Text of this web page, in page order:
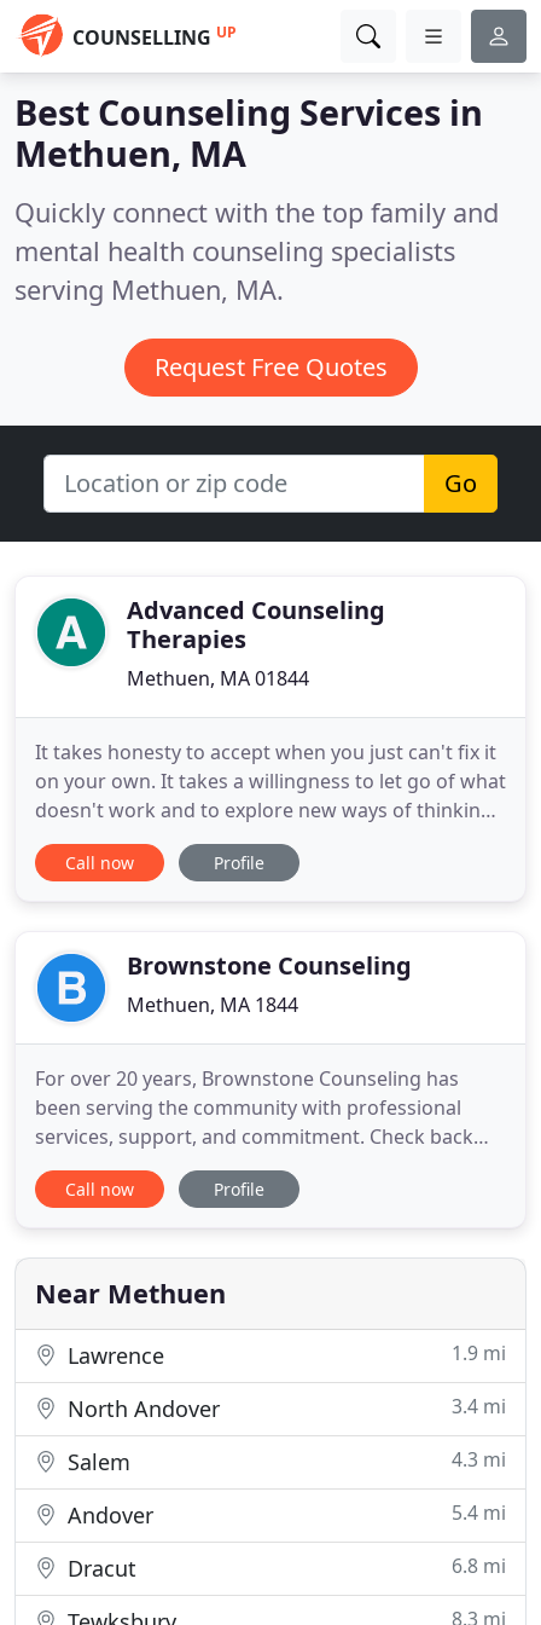
COUNSELLING UP
Best Counseling Services in
Methuen, MA
Quickly connect with the top family and
mental health counseling specialists
serving Methuen, MA.
Request Free Quotes
Go
Advanced Counseling
Therapies
Methuen, MA 01844
It takes honesty to accept when you just can't fix it
on your own. It takes a willingness to let go of what
doesn't work and to explore new ways of thinking
or doing that does. But it takes great courage to
reach outside of all you know to ask someone you
Call now Profile
Brownstone Counseling
Methuen, MA 1844
For over 20 years, Brownstone Counseling has
been serving the community with professional
services, support, and commitment. Check back
often and get professional observations and advice
to common ailments and situations in our daily life.
Mills Building, 225 Broadway, Suite 307, in
Methuen, Massachusetts
Call now Profile
Near Methuen
Lawrence 1.9 mi
North Andover 3.4 mi
Salem 4.3 mi
Andover 5.4 mi
Dracut 6.8 mi
8.3 mi